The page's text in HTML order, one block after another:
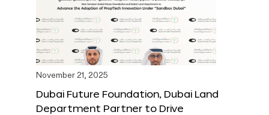
November 21, 2025
Dubai Future Foundation, Dubai Land
Department Partner to Drive